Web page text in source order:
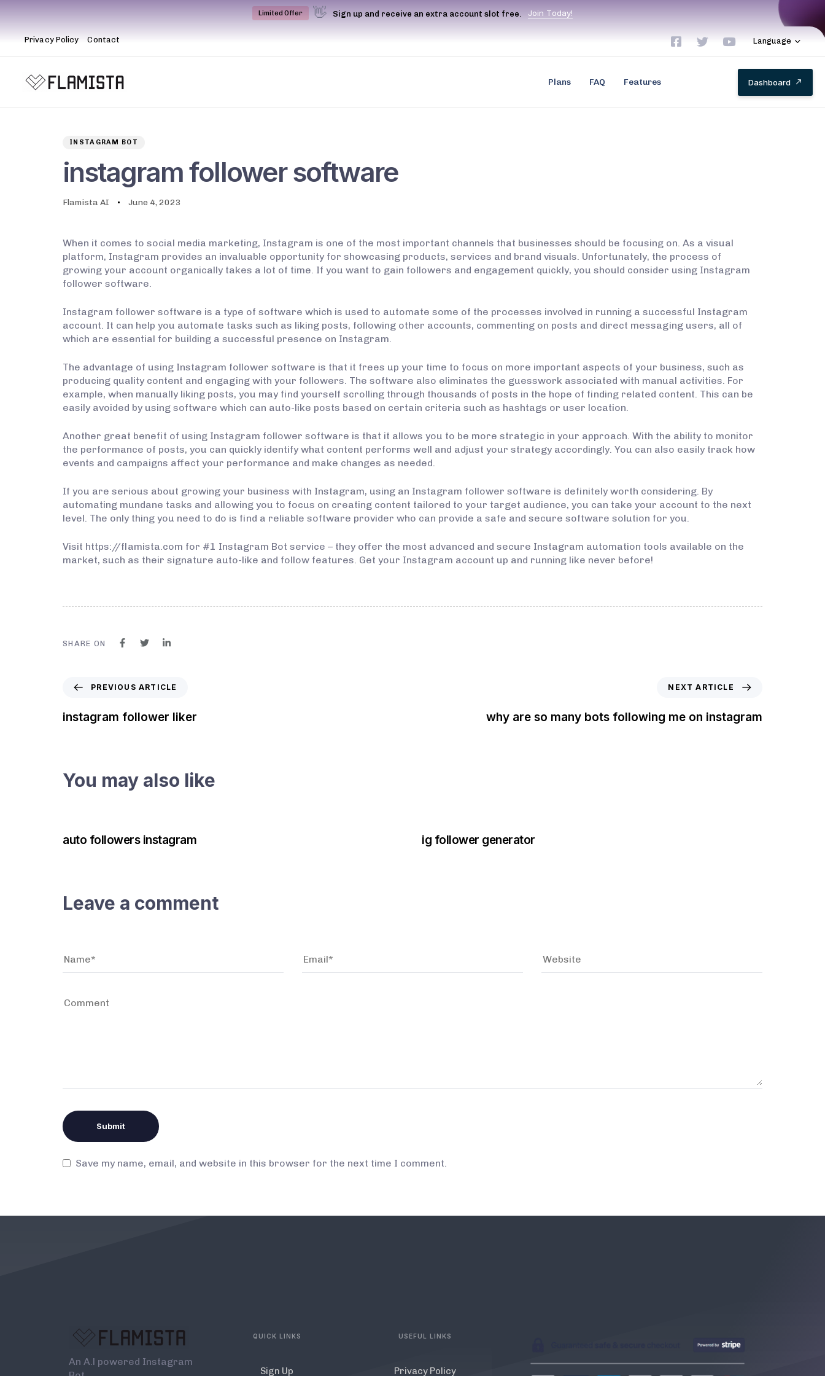
Limited Offer 👋 Sign up and receive an extra account slot free. Join Today!
Privacy Policy Contact Language
Plans FAQ Features Dashboard
INSTAGRAM BOT
instagram follower software
Flamista AI June 4, 2023
When it comes to social media marketing, Instagram is one of the most important channels that businesses should be focusing on. As a visual
platform, Instagram provides an invaluable opportunity for showcasing products, services and brand visuals. Unfortunately, the process of
growing your account organically takes a lot of time. If you want to gain followers and engagement quickly, you should consider using Instagram
follower software.
Instagram follower software is a type of software which is used to automate some of the processes involved in running a successful Instagram
account. It can help you automate tasks such as liking posts, following other accounts, commenting on posts and direct messaging users, all of
which are essential for building a successful presence on Instagram.
The advantage of using Instagram follower software is that it frees up your time to focus on more important aspects of your business, such as
producing quality content and engaging with your followers. The software also eliminates the guesswork associated with manual activities. For
example, when manually liking posts, you may find yourself scrolling through thousands of posts in the hope of finding related content. This can be
easily avoided by using software which can auto-like posts based on certain criteria such as hashtags or user location.
Another great benefit of using Instagram follower software is that it allows you to be more strategic in your approach. With the ability to monitor
the performance of posts, you can quickly identify what content performs well and adjust your strategy accordingly. You can also easily track how
events and campaigns affect your performance and make changes as needed.
If you are serious about growing your business with Instagram, using an Instagram follower software is definitely worth considering. By
automating mundane tasks and allowing you to focus on creating content tailored to your target audience, you can take your account to the next
level. The only thing you need to do is find a reliable software provider who can provide a safe and secure software solution for you.
Visit https://flamista.com for #1 Instagram Bot service – they offer the most advanced and secure Instagram automation tools available on the
market, such as their signature auto-like and follow features. Get your Instagram account up and running like never before!
SHARE ON
PREVIOUS ARTICLE
instagram follower liker
NEXT ARTICLE
why are so many bots following me on instagram
You may also like
auto followers instagram ig follower generator
Leave a comment
Save my name, email, and website in this browser for the next time I comment.
An A.l powered Instagram
QUICK LINKS
Sign Up
USEFUL LINKS
Privacy Policy